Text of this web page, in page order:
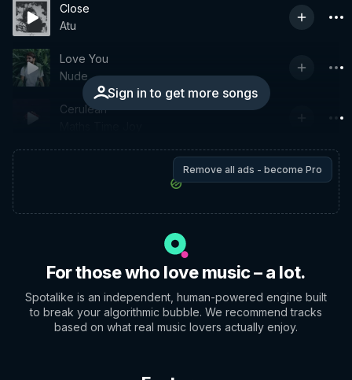
Close
Atu
Sign in to get more songs
Love You
Nude
Cerulean
Remove all ads - become Pro
For those who love music – a lot.
Spotalike is an independent, human-powered engine built
to break your algorithmic bubble. We recommend tracks
based on what real music lovers actually enjoy.